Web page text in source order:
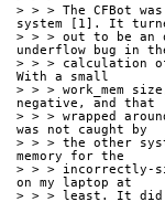
> > > The CFBot
system [1]. It
> > > out to be an
underflow bug in
> > > calculation
With a small
> > > work_mem
negative, and that
> > > wrapped
was not caught by
> > > the other
memory for the
> > > incorrectly-
on my laptop at
> > > least. It did